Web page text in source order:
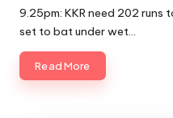
by
9.25pm: KKR need 202 runs
set to bat under wet…
Read More